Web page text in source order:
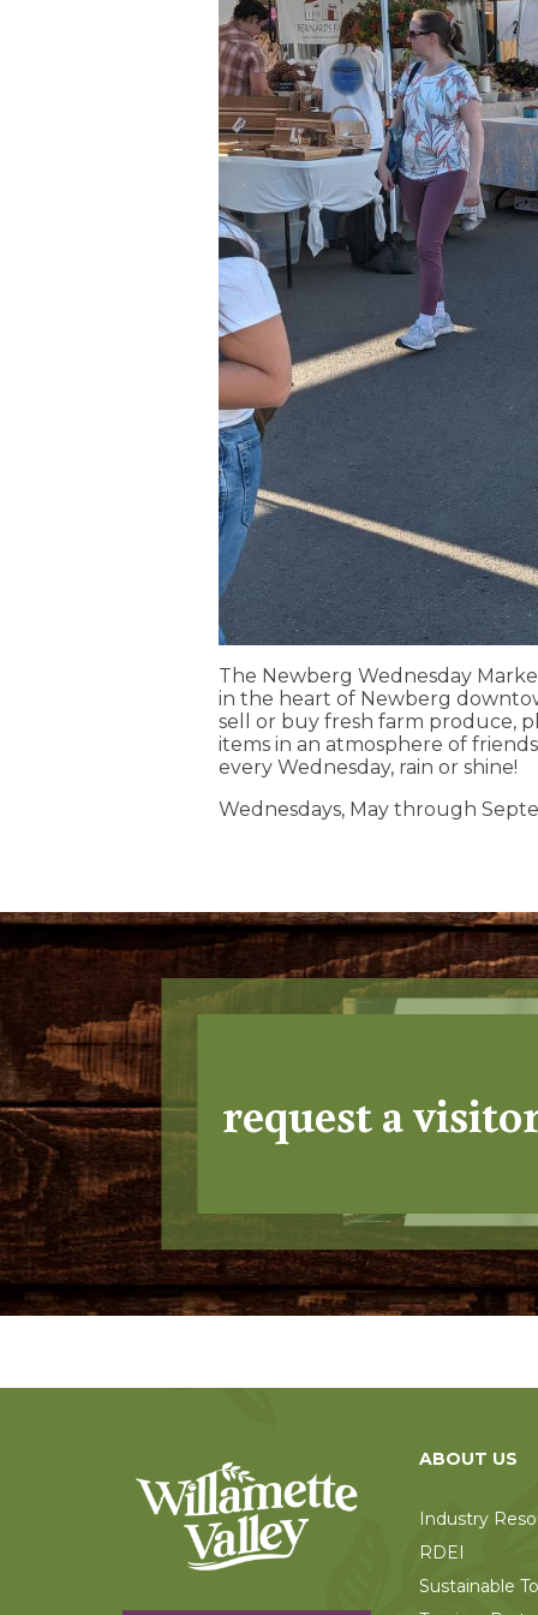
The Newberg Wednesday
in the heart of Newberg
sell or buy fresh farm produce,
items in an atmosphere of
every Wednesday, rain or shine!
Wednesdays, May through
request a
ABOUT US
Industry
RDEI
Sustainable